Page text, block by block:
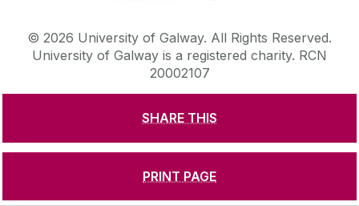
SHARE THIS
PRINT PAGE
© 2026 University of Galway. All Rights Reserved.
University of Galway is a registered charity. RCN
20002107
CONTACT & ENQUIRIES
ACCESSIBILITY